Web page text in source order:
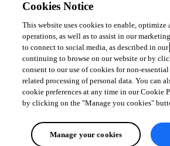
Cookies Notice
This website uses cookies to enable, optimize
operations, as well as to assist in our
to connect to social media, as described in our
continuing to browse on our website or by
consent to our use of cookies for non-
related processing of personal data. You can
cookie preferences at any time in our Cookie
by clicking on the "Manage you cookies"
Manage your cookies